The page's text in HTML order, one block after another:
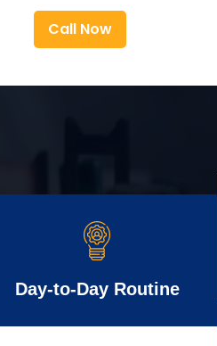
Call Now
Day-to-Day Routine